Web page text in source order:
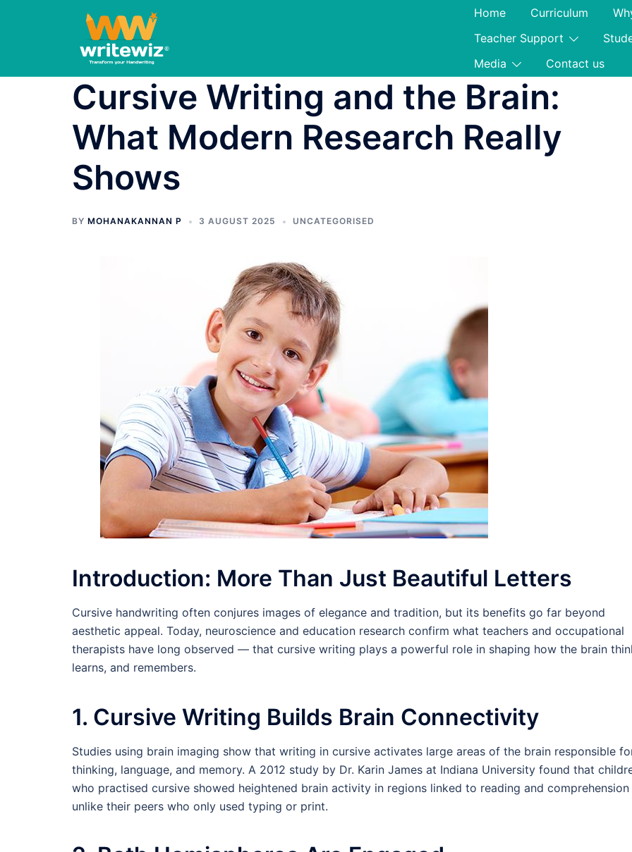
Home Curriculum
Teacher Support
Media
Contact us
Cursive Writing and the Brain:
What Modern Research Really
Shows
BY MOHANAKANNAN P 3 AUGUST 2025 UNCATEGORISED
Introduction: More Than Just Beautiful Letters
Cursive handwriting often conjures images of elegance and tradition, but its benefits go far beyond
aesthetic appeal. Today, neuroscience and education research confirm what teachers and occupational
therapists have long observed — that cursive writing plays a powerful role in shaping how the brain
learns, and remembers.
1. Cursive Writing Builds Brain Connectivity
Studies using brain imaging show that writing in cursive activates large areas of the brain responsible
thinking, language, and memory. A 2012 study by Dr. Karin James at Indiana University found that
who practised cursive showed heightened brain activity in regions linked to reading and
unlike their peers who only used typing or print.